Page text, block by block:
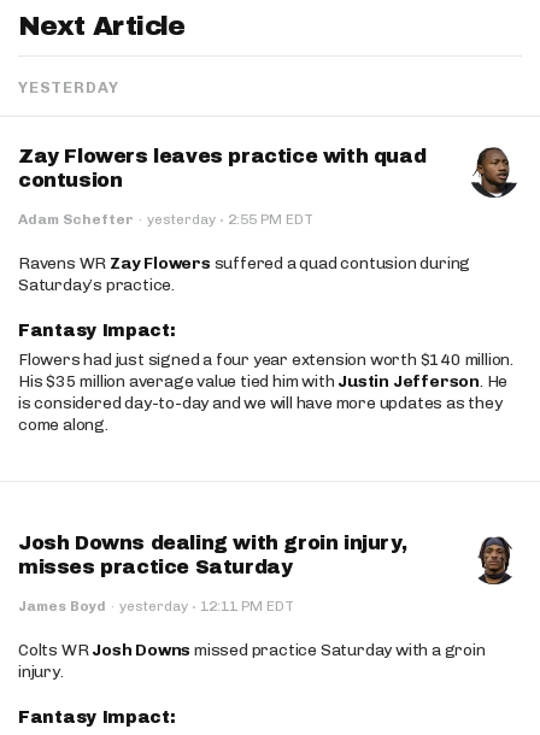
Next Article
YESTERDAY
Zay Flowers leaves practice with quad
contusion
Adam Schefter · yesterday · 2:55 PM EDT
Ravens WR Zay Flowers suffered a quad contusion during
Saturday’s practice.
Fantasy Impact:
Flowers had just signed a four year extension worth $140 million.
His $35 million average value tied him with Justin Jefferson. He
is considered day-to-day and we will have more updates as they
come along.
Josh Downs dealing with groin injury,
misses practice Saturday
James Boyd · yesterday · 12:11 PM EDT
Colts WRJosh Downs missed practice Saturday with a groin
injury.
Fantasy Impact: